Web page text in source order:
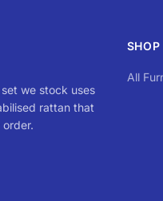
we stock uses
rattan that
SHOP
All